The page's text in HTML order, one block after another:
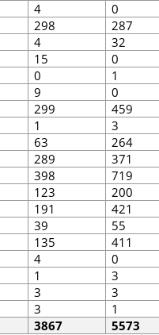
4 0
298 287
4 32
15 0
0 1
9 0
299 459
1 3
63 264
289 371
398 719
123 200
191 421
39 55
135 411
4 0
1 3
3 3
3 1
3867 5573